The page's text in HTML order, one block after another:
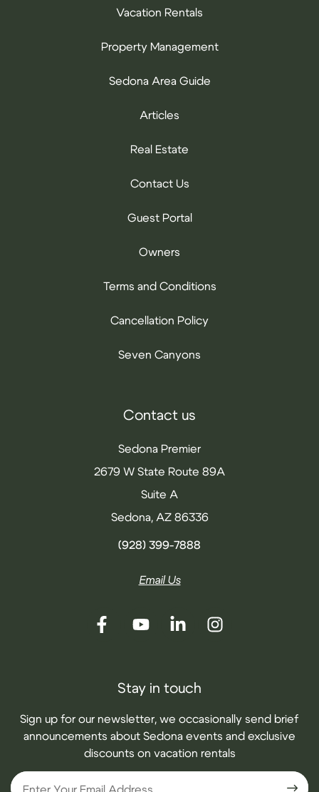
Vacation Rentals
Property Management
Sedona Area Guide
Articles
Real Estate
Contact Us
Guest Portal
Owners
Terms and Conditions
Cancellation Policy
Seven Canyons
Contact us
Sedona Premier
2679 W State Route 89A
Suite A
Sedona, AZ 86336
(928) 399-7888
Email Us
Stay in touch
Sign up for our newsletter, we occasionally send brief
announcements about Sedona events and exclusive
discounts on vacation rentals